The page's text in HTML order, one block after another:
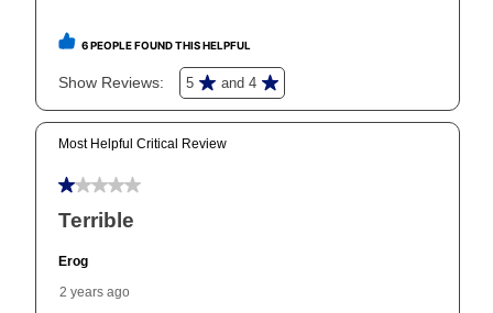
as cash option is 90 days for all rental purchase
agreements.
In addition, after the same as cash option expires, you
can purchase the merchandise for more than the cash
price but less than the total of remaining lease
early purchase option
explained in the lease agreement.
What is Aaron's return policy?
Once your item has been delivered, you can contact